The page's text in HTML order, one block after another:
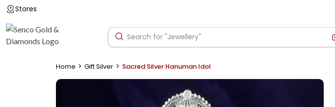
Stores
Home > Gift Silver > Sacred Silver Hanuman Idol